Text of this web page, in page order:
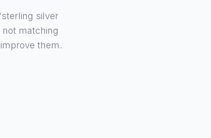
silver
matching
them.